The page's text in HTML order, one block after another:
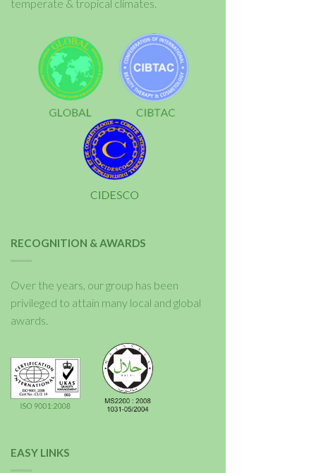
temperate & tropical climates.
RECOGNITION & AWARDS
Over the years, our group has been
privileged to attain many local and global
awards.
EASY LINKS